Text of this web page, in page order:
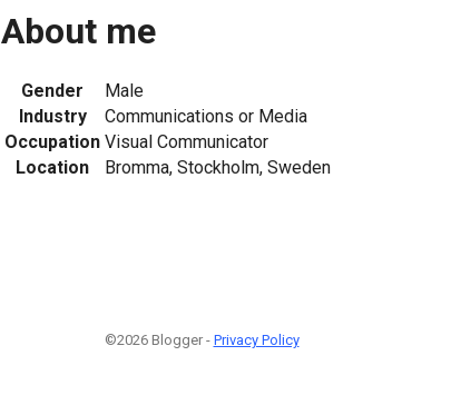
About me
Gender
Male
Industry
Communications or Media
Occupation Visual Communicator
Location
Bromma, Stockholm, Sweden
©2026 Blogger - Privacy Policy